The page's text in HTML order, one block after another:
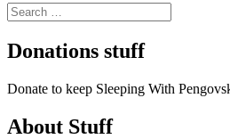
Search
for:
Donations stuff
Donate to keep Sleeping With
About Stuff